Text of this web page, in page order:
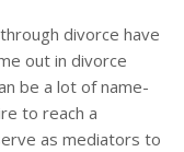
divorce have
out in divorce
be a lot of name-
to reach a
as mediators to